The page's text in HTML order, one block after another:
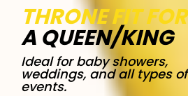
THRONE FIT FOR
A QUEEN/KING
Ideal for baby showers,
weddings, and all types of
events.